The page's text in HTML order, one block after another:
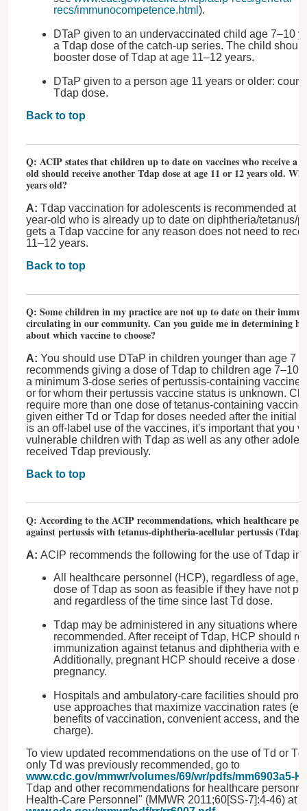
recs/immunocompetence.html ).
DTaP given to an undervaccinated child age 7–10
a Tdap dose of the catch-up series. The child
booster dose of Tdap at age 11–12 years.
DTaP given to a person age 11 years or older:
Tdap dose.
Back to top
Q: ACIP states that children up to date on vaccines who receive a
old should receive another Tdap dose at age 11 or 12 years old.
years old?
A: Tdap vaccination for adolescents is recommended at
year-old who is already up to date on diphtheria/tetanus/
gets a Tdap vaccine for any reason does not need to
11–12 years.
Back to top
Q: Some children in my practice are not up to date on their
circulating in our community. Can you guide me in determining
about which vaccine to choose?
A: You should use DTaP in children younger than age 7
recommends giving a dose of Tdap to children age 7–10
a minimum 3-dose series of pertussis-containing
or for whom their pertussis vaccine status is unknown.
require more than one dose of tetanus-containing
given either Td or Tdap for doses needed after the initial
is an off-label use of the vaccines, it's important that you
vulnerable children with Tdap as well as any other
received Tdap previously.
Back to top
Q: According to the ACIP recommendations, which healthcare
against pertussis with tetanus-diphtheria-acellular pertussis (Tdap)
A: ACIP recommends the following for the use of Tdap in
All healthcare personnel (HCP), regardless of age,
dose of Tdap as soon as feasible if they have not
and regardless of the time since last Td dose.
Tdap may be administered in any situations where
recommended. After receipt of Tdap, HCP should
immunization against tetanus and diphtheria with
Additionally, pregnant HCP should receive a dose
pregnancy.
Hospitals and ambulatory-care facilities should
use approaches that maximize vaccination rates
benefits of vaccination, convenient access, and the
charge).
To view updated recommendations on the use of Td or
only Td was previously recommended, go to
www.cdc.gov/mmwr/volumes/69/wr/pdfs/mm6903a5-
Tdap and other recommendations for healthcare
Health-Care Personnel" (MMWR 2011;60[SS-7]:4-46) at